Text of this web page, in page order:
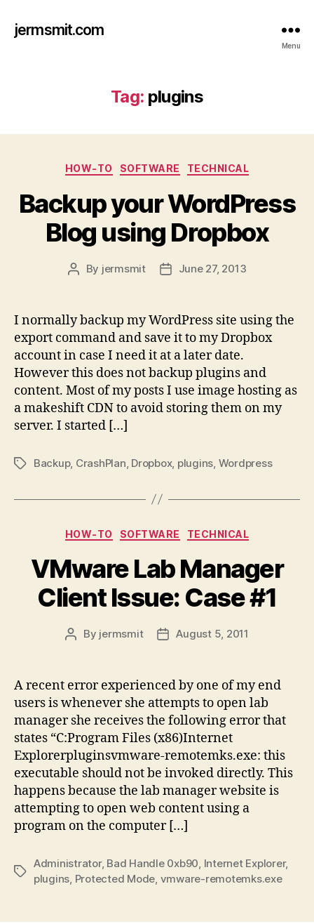
jermsmit.com
Menu
Tag: plugins
Categories
HOW-TO SOFTWARE TECHNICAL
Backup your WordPress
Blog using Dropbox
Post
By jermsmit
PostJune 27, 2013
I normally backup my WordPress site using the
export command and save it to my Dropbox
account in case I need it at a later date.
However this does not backup plugins and
content. Most of my posts I use image hosting as
a makeshift CDN to avoid storing them on my
server. I started […]
TagsBackup, CrashPlan Dropbox, plugins Wordpress
Categories
HOW-TO SOFTWARE TECHNICAL
VMware Lab Manager
Client Issue: Case #1
Post
By jermsmit
PostAugust 5, 2011
A recent error experienced by one of my end
users is whenever she attempts to open lab
manager she receives the following error that
states “C:Program Files (x86)Internet
Explorerpluginsvmware-remotemks.exe: this
executable should not be invoked directly. This
happens because the lab manager website is
attempting to open web content using a
program on the computer […]
Tags
Administrator, Bad Handle 0xb90, Internet Explorer,
plugins, Protected Mode, vmware-remotemks.exe